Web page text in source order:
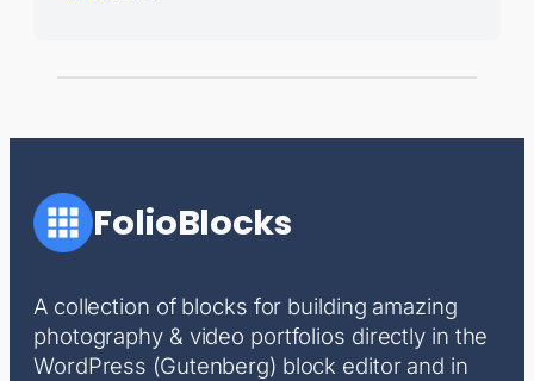
FolioBlocks
A collection of blocks for building amazing
photography & video portfolios directly in the
WordPress (Gutenberg) block editor and in